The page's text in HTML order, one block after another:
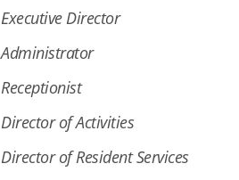
Executive Director
Administrator
Receptionist
Director of Activities
Director of Resident Services